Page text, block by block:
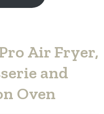
Air Fryer,
and
Oven